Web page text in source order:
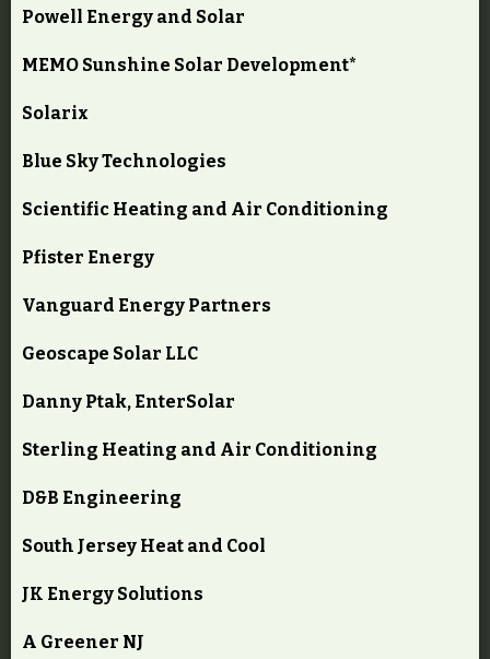
Powell Energy and Solar
MEMO Sunshine Solar Development*
Solarix
Blue Sky Technologies
Scientific Heating and Air Conditioning
Pfister Energy
Vanguard Energy Partners
Geoscape Solar LLC
Danny Ptak, EnterSolar
Sterling Heating and Air Conditioning
D&B Engineering
South Jersey Heat and Cool
JK Energy Solutions
A Greener NJ